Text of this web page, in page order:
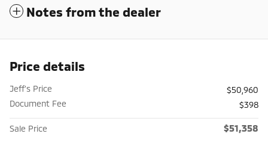
Notes from the dealer
Price details
Jeff's Price
$50,960
Document Fee
$398
Sale Price $51,358